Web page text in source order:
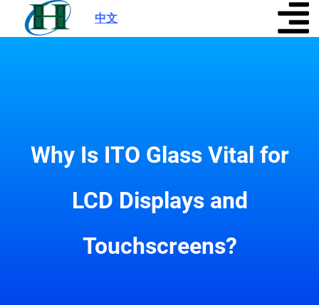
中文
Why Is ITO Glass Vital for
LCD Displays and
Touchscreens?